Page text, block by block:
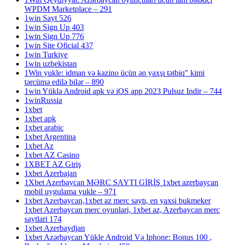
WPDM Marketplace – 291
1win Sayt 526
1win Sign Up 403
1win Sign Up 776
1win Site Oficial 437
1win Turkiye
1win uzbekistan
1Win yukle: idman və kazino üçün ən yaxşı tətbiq" kimi
tərcümə edilə bilər – 890
1win Yüklə Android apk və iOS app 2023 Pulsuz Indir – 744
1winRussia
1xbet
1xbet apk
1xbet arabic
1xbet Argentina
1xbet Az
1xbet AZ Casino
1XBET AZ Giriş
1xbet Azerbajan
1Xbet Azerbaycan MƏRC SAYTI GİRİŞ 1xbet azerbaycan
mobil uygulama yukle – 971
1xbet Azerbaycan,1xbet az merc saytı, en yaxsi bukmeker
1xbet Azerbaycan merc oyunlari, 1xbet az, Azerbaycan merc
saytlari 174
1xbet Azerbaydjan
1xbet Azərbaycan Yükle Android Və Iphone: Bonus 100 ,